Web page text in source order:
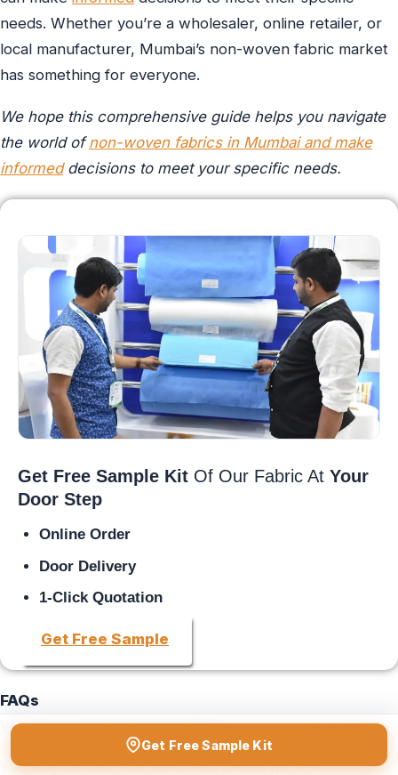
Get Free Sample Kit
needs. Whether you’re a wholesaler, online retailer, or
local manufacturer, Mumbai’s non-woven fabric market
has something for everyone.
We hope this comprehensive guide helps you navigate
the world ofnon-woven fabrics in Mumbai and make
informeddecisions to meet your specific needs.
Get Free Sample Kit Of Our Fabric At Your
Door Step
Online Order
Door Delivery
1-Click Quotation
Get Free Sample
FAQs
Where to contact for gettingnon woven fabric?
You may contact Favourite Fab official no. +91-